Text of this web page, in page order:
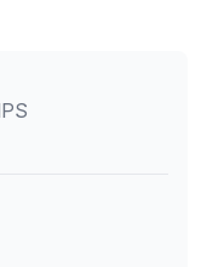
light from its
support,
- all
easy access.